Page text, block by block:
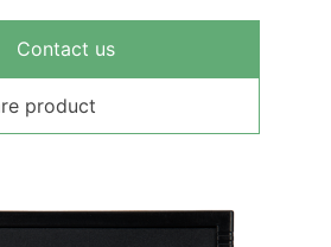
Contact us
product